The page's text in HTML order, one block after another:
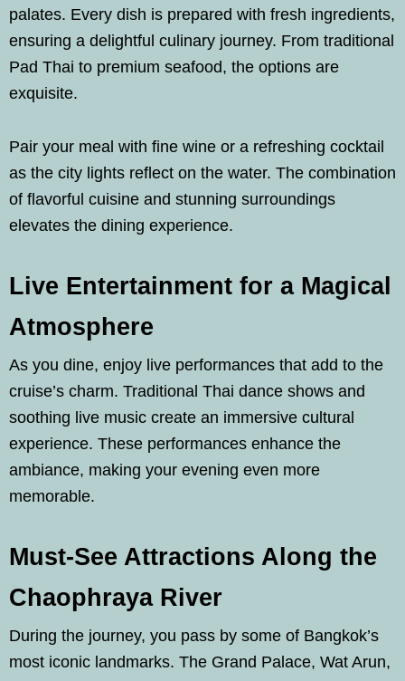
palates. Every dish is prepared with fresh ingredients,
ensuring a delightful culinary journey. From traditional
Pad Thai to premium seafood, the options are
exquisite.
Pair your meal with fine wine or a refreshing cocktail
as the city lights reflect on the water. The combination
of flavorful cuisine and stunning surroundings
elevates the dining experience.
Live Entertainment for a Magical
Atmosphere
As you dine, enjoy live performances that add to the
cruise’s charm. Traditional Thai dance shows and
soothing live music create an immersive cultural
experience. These performances enhance the
ambiance, making your evening even more
memorable.
Must-See Attractions Along the
Chaophraya River
During the journey, you pass by some of Bangkok’s
most iconic landmarks. The Grand Palace, Wat Arun,